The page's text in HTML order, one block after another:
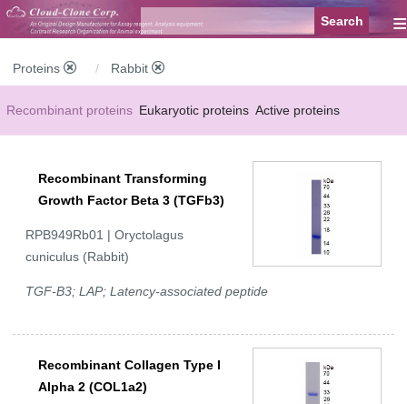
≡
Proteins Rabbit
Recombinant proteins Eukaryotic proteins Active proteins
Modified proteins
Recombinant Transforming
Growth Factor Beta 3 (TGFb3)
RPB949Rb01 | Oryctolagus
cuniculus (Rabbit)
TGF-B3; LAP; Latency-associated peptide
Recombinant Collagen Type I
Alpha 2 (COL1a2)